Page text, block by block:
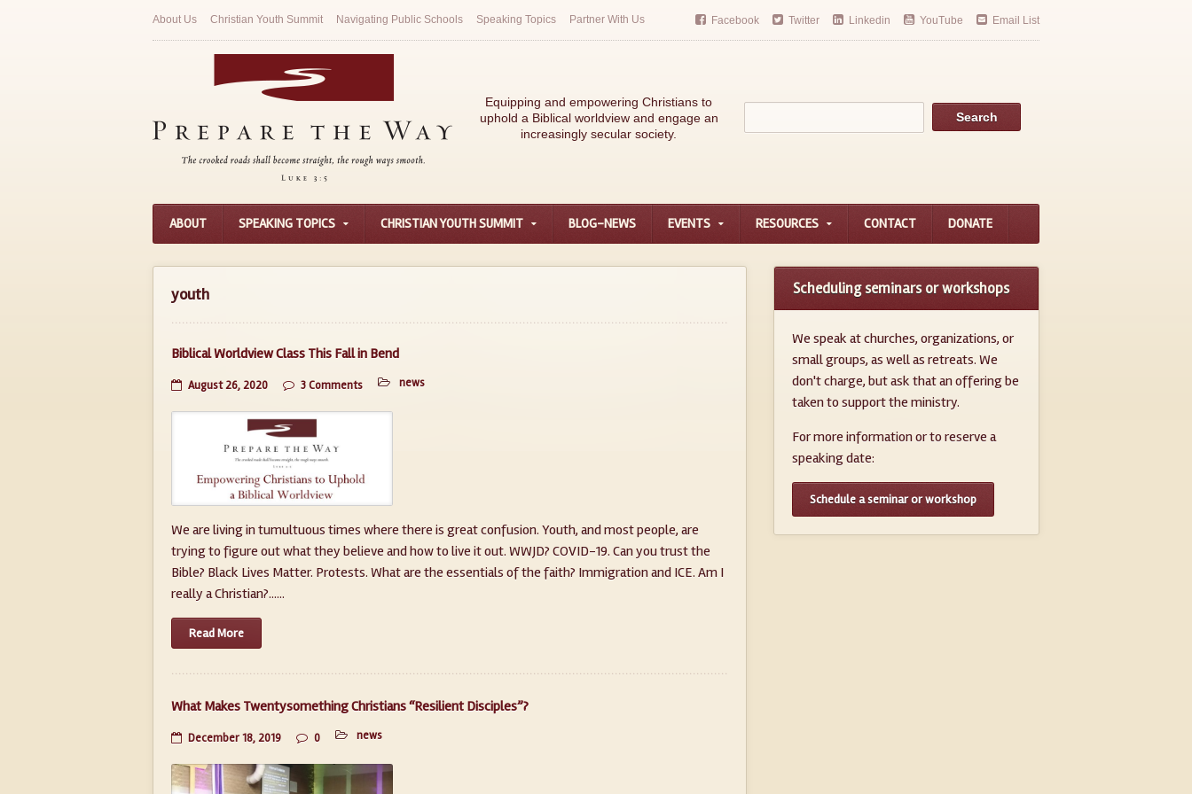
About Us Christian Youth Summit Navigating Public Schools Speaking Topics Partner With Us Facebook Twitter Linkedin YouTube Email List
Equipping and empowering Christians to
uphold a Biblical worldview and engage an
increasingly secular society.
ABOUT SPEAKING TOPICS CHRISTIAN YOUTH SUMMIT BLOG-NEWS EVENTS RESOURCES CONTACT DONATE
youth
Biblical Worldview Class This Fall in Bend
August 26, 2020 3 Comments news
We are living in tumultuous times where there is great confusion. Youth, and most people, are
trying to figure out what they believe and how to live it out. WWJD? COVID-19. Can you trust the
Bible? Black Lives Matter. Protests. What are the essentials of the faith? Immigration and ICE. Am I
really a Christian?......
Read More
What Makes Twentysomething Christians “Resilient Disciples”?
December 18, 2019 0 news
Scheduling seminars or workshops
We speak at churches, organizations, or
small groups, as well as retreats. We
don't charge, but ask that an offering be
taken to support the ministry.
For more information or to reserve a
speaking date:
Schedule a seminar or workshop